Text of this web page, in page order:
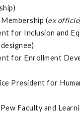
(ex officio
for Inclusion and
for Enrollment
President for
Faculty and